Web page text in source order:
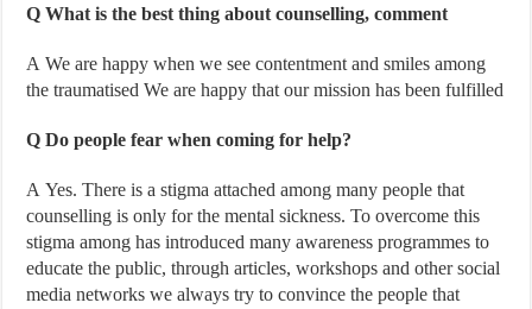
Q What is the best thing about counselling, comment
AWe are happy when we see contentment and smiles among
the traumatised We are happy that our mission has been fulfilled
Q Do people fear when coming for help?
A Yes. There is a stigma attached among many people that
counselling is only for the mental sickness. To overcome this
stigma among has introduced many awareness programmes to
educate the public, through articles, workshops and other social
media networks we always try to convince the people that